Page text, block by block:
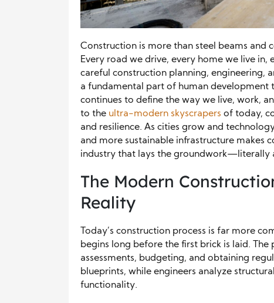
Construction is more than steel beams and
Every road we drive, every home we live
careful construction planning, engineering,
a fundamental part of human development
continues to define the way we live, work,
to the ultra-modern skyscrapers of today,
and resilience. As cities grow and
and more sustainable infrastructure makes
industry that lays the
The Modern
Reality
Today’s construction process is far more
begins long before the first brick is laid.
assessments, budgeting, and obtaining
blueprints, while engineers analyze
functionality.